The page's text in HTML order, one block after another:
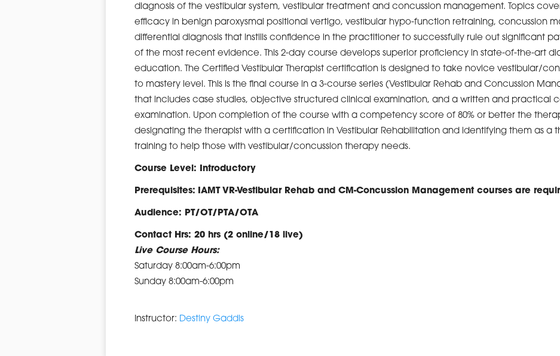
diagnosis of the vestibular system, vestibular treatment and concussion management. Topics
efficacy in benign paroxysmal positional vertigo, vestibular hypo-function retraining, concussion
differential diagnosis that instills confidence in the practitioner to successfully rule out significant
of the most recent evidence. This 2-day course develops superior proficiency in state-of-the-art
education. The Certified Vestibular Therapist certification is designed to take novice vestibular/
to mastery level. This is the final course in a 3-course series (Vestibular Rehab and Concussion
that includes case studies, objective structured clinical examination, and a written and practical
examination. Upon completion of the course with a competency score of 80% or better the
designating the therapist with a certification in Vestibular Rehabilitation and identifying them as a
training to help those with vestibular/concussion therapy needs.
Course Level: Introductory
Prerequisites: IAMT VR-Vestibular Rehab and CM-Concussion Management courses are
Audience: PT/OT/PTA/OTA
Contact Hrs: 20 hrs (2 online/18 live)
Live Course Hours:
Saturday 8:00am-6:00pm
Sunday 8:00am-6:00pm
Instructor: Destiny Gaddis